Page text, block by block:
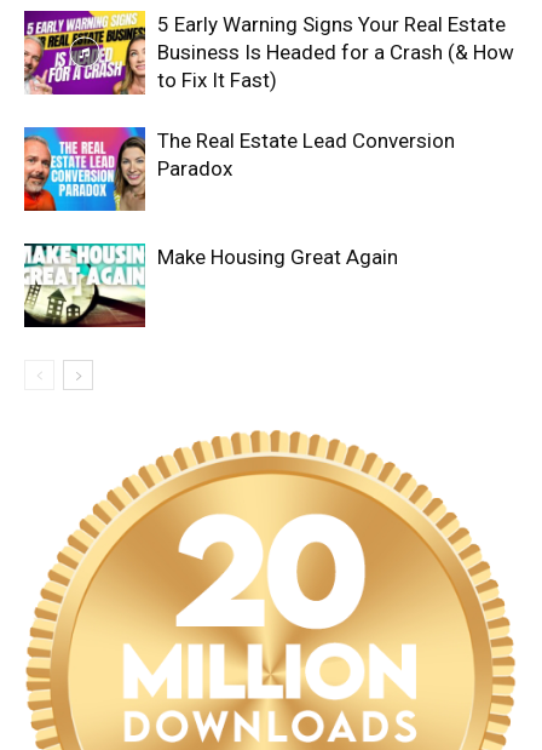
5 Early Warning Signs Your Real Estate
Business Is Headed for a Crash (& How
to Fix It Fast)
The Real Estate Lead Conversion
Paradox
Make Housing Great Again